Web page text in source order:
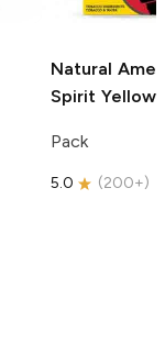
Natural
Spirit Yellow
Pack
5.0 (200+)